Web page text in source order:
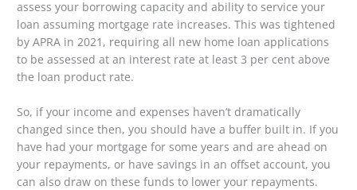
assess your borrowing capacity and ability to service your
loan assuming mortgage rate increases. This was tightened
by APRA in 2021, requiring all new home loan applications
to be assessed at an interest rate at least 3 per cent above
the loan product rate.
So, if your income and expenses haven’t dramatically
changed since then, you should have a buffer built in. If you
have had your mortgage for some years and are ahead on
your repayments, or have savings in an offset account, you
can also draw on these funds to lower your repayments.